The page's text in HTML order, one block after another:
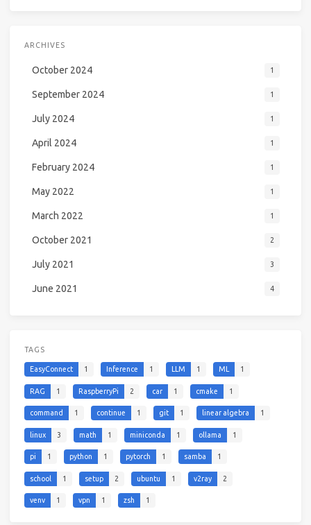
ARCHIVES
October 2024 1
September 2024 1
July 2024 1
April 2024 1
February 2024 1
May 2022 1
March 2022 1
October 2021 2
July 2021 3
June 2021 4
TAGS
EasyConnect 1 Inference 1 LLM 1 ML 1
RAG 1 RaspberryPi 2 car 1 cmake 1
command 1 continue 1 git 1 linear algebra 1
linux 3 math 1 miniconda 1 ollama 1
pi 1 python 1 pytorch 1 samba 1
school 1 setup 2 ubuntu 1 v2ray 2
venv 1 vpn 1 zsh 1